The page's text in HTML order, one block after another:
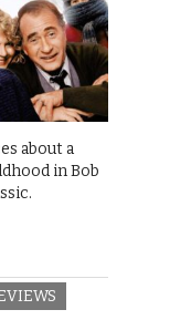
about a
in Bob